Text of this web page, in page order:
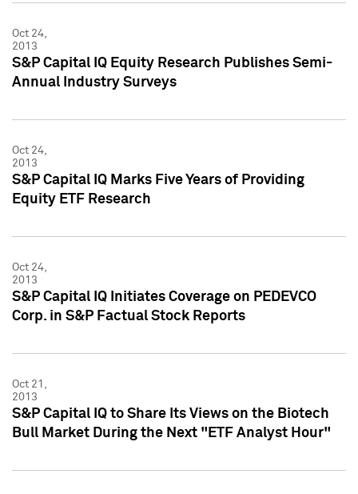
Oct 24,
2013
S&P Capital IQ Equity Research Publishes Semi-
Annual Industry Surveys
Oct 24,
2013
S&P Capital IQ Marks Five Years of Providing
Equity ETF Research
Oct 24,
2013
S&P Capital IQ Initiates Coverage on PEDEVCO
Corp. in S&P Factual Stock Reports
Oct 21,
2013
S&P Capital IQ to Share Its Views on the Biotech
Bull Market During the Next "ETF Analyst Hour"